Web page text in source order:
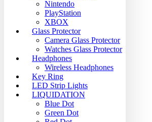
Nintendo
PlayStation
XBOX
Glass Protector
Camera Glass Protector
Watches Glass Protector
Headphones
Wireless Headphones
Key Ring
LED Strip Lights
LIQUIDATION
Blue Dot
Green Dot